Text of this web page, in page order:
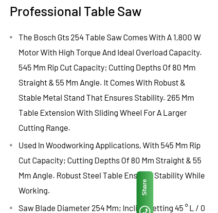
Professional Table Saw
The Bosch Gts 254 Table Saw Comes With A 1,800 W
Motor With High Torque And Ideal Overload Capacity.
545 Mm Rip Cut Capacity; Cutting Depths Of 80 Mm
Straight & 55 Mm Angle. It Comes With Robust &
Stable Metal Stand That Ensures Stability. 265 Mm
Table Extension With Sliding Wheel For A Larger
Cutting Range.
Used In Woodworking Applications, With 545 Mm Rip
Cut Capacity; Cutting Depths Of 80 Mm Straight & 55
Mm Angle. Robust Steel Table Ensures Stability While
Working.
Saw Blade Diameter 254 Mm; Incline Setting 45 ° L / 0
Share